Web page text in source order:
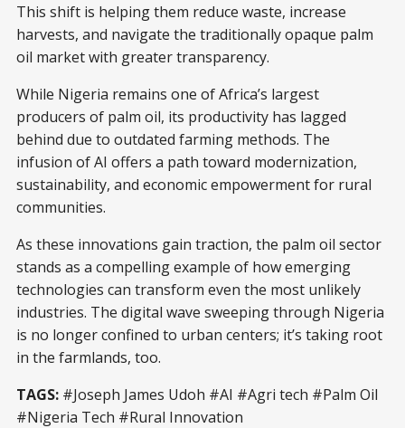
This shift is helping them reduce waste, increase
harvests, and navigate the traditionally opaque palm
oil market with greater transparency.
While Nigeria remains one of Africa’s largest
producers of palm oil, its productivity has lagged
behind due to outdated farming methods. The
infusion of AI offers a path toward modernization,
sustainability, and economic empowerment for rural
communities.
As these innovations gain traction, the palm oil sector
stands as a compelling example of how emerging
technologies can transform even the most unlikely
industries. The digital wave sweeping through Nigeria
is no longer confined to urban centers; it’s taking root
in the farmlands, too.
TAGS: #Joseph James Udoh #AI #Agri tech #Palm Oil
#Nigeria Tech #Rural Innovation